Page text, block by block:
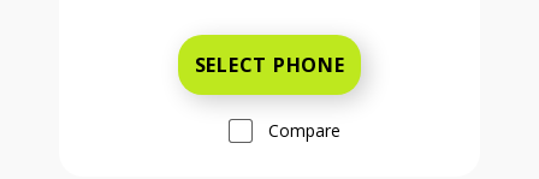
SELECT PHONE
Compare